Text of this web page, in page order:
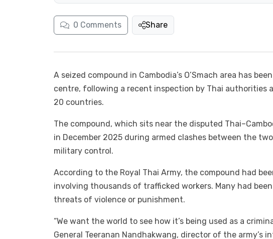
0 Comments Share
A seized compound in Cambodia’s O’Smach area has
centre, following a recent inspection by Thai authorities
20 countries.
The compound, which sits near the disputed
in December 2025 during armed clashes between the
military control.
According to the Royal Thai Army, the compound had
involving thousands of trafficked workers. Many had
threats of violence or punishment.
“We want the world to see how it’s being used as a
General Teeranan Nandhakwang, director of the army’s